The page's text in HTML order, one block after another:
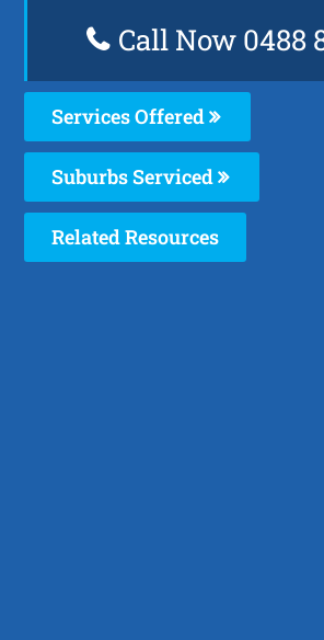
Call Now 0488
Services Offered
Suburbs Serviced
Related Resources